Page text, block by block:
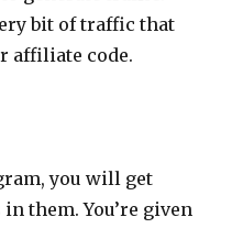
bit of traffic that
affiliate code.
you will get
them. You’re given